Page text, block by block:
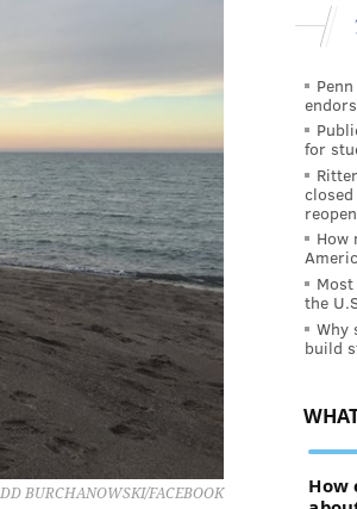
BURCHANOWSKI/FACEBOOK
for
reopen
How
the
Why
build